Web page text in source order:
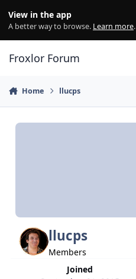
View in the app
A better way to browse. Learn more.
Froxlor Forum
Home llucps
llucps
Members
Joined